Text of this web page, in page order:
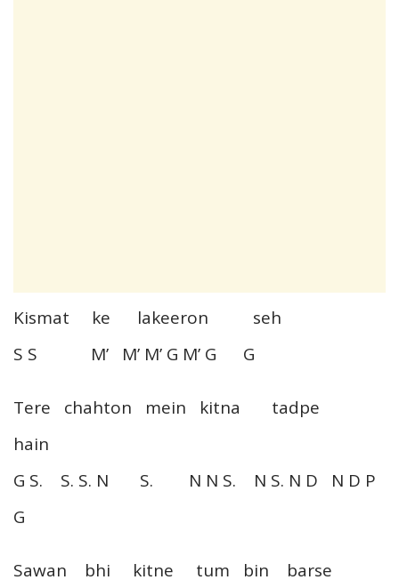
Kismat ke lakeeron seh
S S M’ M’ M’ G M’ G G
Tere chahton mein kitna tadpe
hain
G S. S. S. N S. N N S. N S. N D N D P
G
Sawan bhi kitne tum bin barse